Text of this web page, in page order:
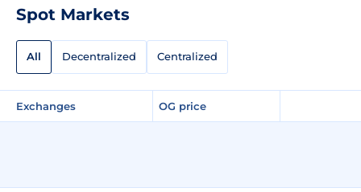
Spot Markets
All Decentralized Centralized
Exchanges OG price